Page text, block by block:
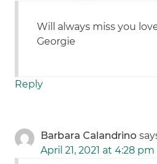
Will always miss you
Georgie
Reply
Barbara Calandrino
April 21, 2021 at 4:28 pm